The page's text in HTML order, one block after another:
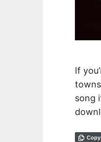
If
song
Copy